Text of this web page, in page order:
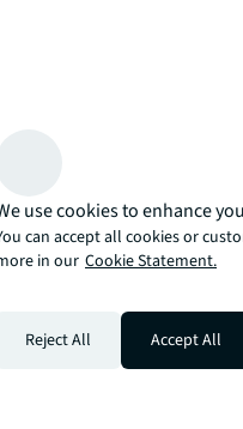
there’s the JLL way. A
use cookies to enhance
can accept all cookies or
in our Cookie Statement.
Reject All Accept All